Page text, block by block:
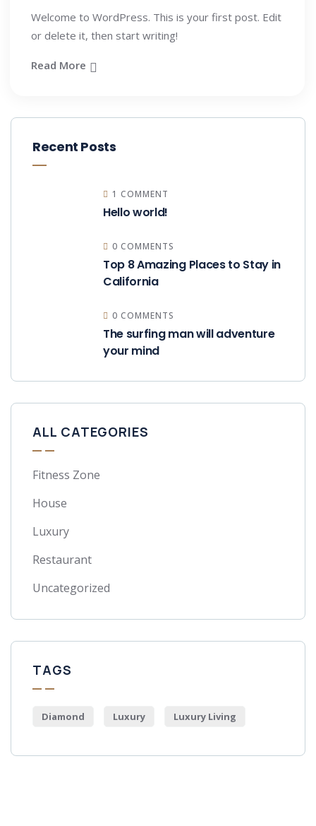
Welcome to WordPress. This is your first post. Edit
or delete it, then start writing!
Read More
Recent Posts
1 COMMENT
Hello world!
0 COMMENTS
Top 8 Amazing Places to Stay in
California
0 COMMENTS
The surfing man will adventure
your mind
ALL CATEGORIES
Fitness Zone
House
Luxury
Restaurant
Uncategorized
TAGS
Diamond Luxury Luxury Living